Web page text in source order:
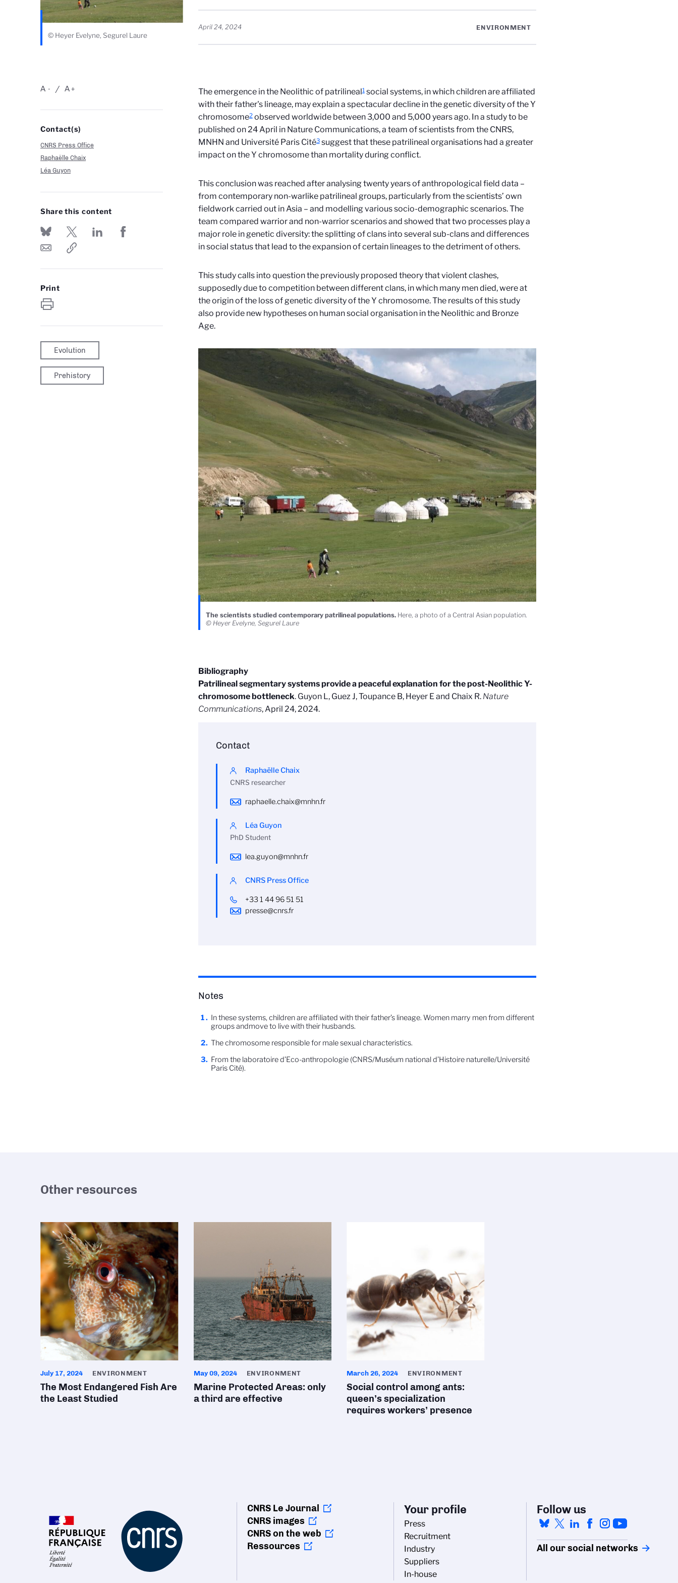
© Heyer Evelyne, Segurel Laure
-
A +
A
Contact(s)
CNRS Press Office
Raphaëlle Chaix
Léa Guyon
Share this content
Print
Evolution
Prehistory
April 24, 2024 ENVIRONMENT
The emergence in the Neolithic of patrilineal1social systems, in which children are affiliated
with their father's lineage, may explain a spectacular decline in the genetic diversity of the Y
chromosome2 observed worldwide between 3,000 and 5,000 years ago. In a study to be
published on 24 April in Nature Communications, a team of scientists from the CNRS,
MNHN and Université Paris Cité3suggest that these patrilineal organisations had a greater
impact on the Y chromosome than mortality during conflict.
This conclusion was reached after analysing twenty years of anthropological field data –
from contemporary non-warlike patrilineal groups, particularly from the scientists’ own
fieldwork carried out in Asia – and modelling various socio-demographic scenarios. The
team compared warrior and non-warrior scenarios and showed that two processes play a
major role in genetic diversity: the splitting of clans into several sub-clans and differences
in social status that lead to the expansion of certain lineages to the detriment of others.
This study calls into question the previously proposed theory that violent clashes,
supposedly due to competition between different clans, in which many men died, were at
the origin of the loss of genetic diversity of the Y chromosome. The results of this study
also provide new hypotheses on human social organisation in the Neolithic and Bronze
Age.
The scientists studied contemporary patrilineal populations.Here, a photo of a Central Asian population.
© Heyer Evelyne, Segurel Laure
Bibliography
Patrilineal segmentary systems provide a peaceful explanation for the post-Neolithic Y-
chromosome bottleneck. Guyon L, Guez J, Toupance B, Heyer E and Chaix R. Nature
Communications, April 24, 2024.
Contact
Raphaëlle Chaix
CNRS researcher
raphaelle.chaix@mnhn.fr
Léa Guyon
PhD Student
lea.guyon@mnhn.fr
CNRS Press Office
+33 1 44 96 51 51
presse@cnrs.fr
Notes
In these systems, children are affiliated with their father’s lineage. Women marry men from different
groups andmove to live with their husbands.
The chromosome responsible for male sexual characteristics.
From the laboratoire d’Eco-anthropologie (CNRS/Muséum national d’Histoire naturelle/Université
Paris Cité).
Other resources
July 17, 2024 ENVIRONMENT
The Most Endangered Fish Are
the Least Studied
May 09, 2024 ENVIRONMENT
Marine Protected Areas: only
a third are effective
March 26, 2024 ENVIRONMENT
Social control among ants:
queen’s specialization
requires workers’ presence
CNRS Le Journal
CNRS images
CNRS on the web
Ressources
Your profile
Press
Recruitment
Industry
Suppliers
In-house
Follow us
All our social networks